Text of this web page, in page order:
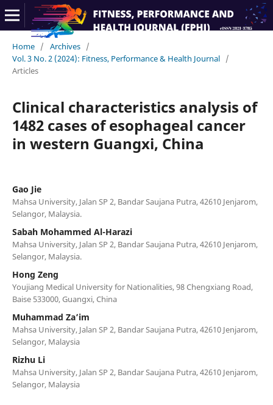
Home / Archives /
Vol. 3 No. 2 (2024): Fitness, Performance & Health Journal /
Articles
Clinical characteristics analysis of
1482 cases of esophageal cancer
in western Guangxi, China
Gao Jie
Mahsa University, Jalan SP 2, Bandar Saujana Putra, 42610 Jenjarom,
Selangor, Malaysia.
Sabah Mohammed Al-Harazi
Mahsa University, Jalan SP 2, Bandar Saujana Putra, 42610 Jenjarom,
Selangor, Malaysia.
Hong Zeng
Youjiang Medical University for Nationalities, 98 Chengxiang Road,
Baise 533000, Guangxi, China
Muhammad Za’im
Mahsa University, Jalan SP 2, Bandar Saujana Putra, 42610 Jenjarom,
Selangor, Malaysia
Rizhu Li
Mahsa University, Jalan SP 2, Bandar Saujana Putra, 42610 Jenjarom,
Selangor, Malaysia